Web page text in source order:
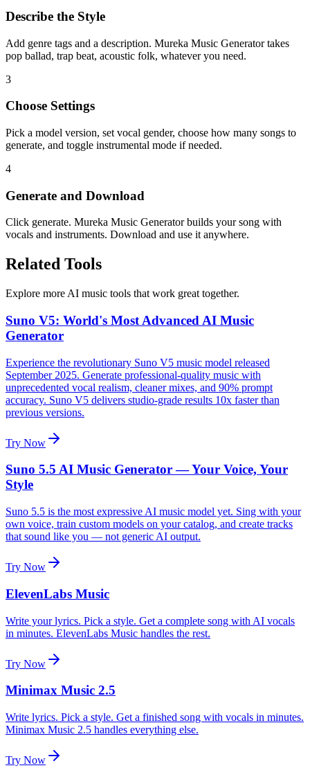
Describe the Style
Add genre tags and a description. Mureka Music Generator takes
pop ballad, trap beat, acoustic folk, whatever you need.
3
Choose Settings
Pick a model version, set vocal gender, choose how many songs to
generate, and toggle instrumental mode if needed.
4
Generate and Download
Click generate. Mureka Music Generator builds your song with
vocals and instruments. Download and use it anywhere.
Related Tools
Explore more AI music tools that work great together.
Suno V5: World's Most Advanced AI Music
Generator
Experience the revolutionary Suno V5 music model released
September 2025. Generate professional-quality music with
unprecedented vocal realism, cleaner mixes, and 90% prompt
accuracy. Suno V5 delivers studio-grade results 10x faster than
previous versions.
Try Now
Suno 5.5 AI Music Generator — Your Voice, Your
Style
Suno 5.5 is the most expressive AI music model yet. Sing with your
own voice, train custom models on your catalog, and create tracks
that sound like you — not generic AI output.
Try Now
ElevenLabs Music
Write your lyrics. Pick a style. Get a complete song with AI vocals
in minutes. ElevenLabs Music handles the rest.
Try Now
Minimax Music 2.5
Write lyrics. Pick a style. Get a finished song with vocals in minutes.
Minimax Music 2.5 handles everything else.
Try Now